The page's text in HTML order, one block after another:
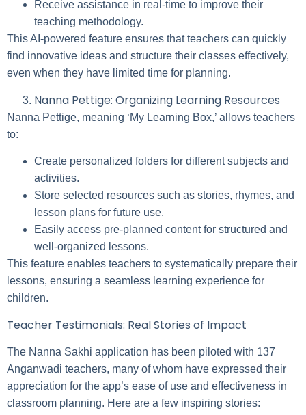
Receive assistance in real-time to improve their
teaching methodology.
This AI-powered feature ensures that teachers can quickly
find innovative ideas and structure their classes effectively,
even when they have limited time for planning.
Nanna Pettige: Organizing Learning Resources
Nanna Pettige, meaning ‘My Learning Box,’ allows teachers
to:
Create personalized folders for different subjects and
activities.
Store selected resources such as stories, rhymes, and
lesson plans for future use.
Easily access pre-planned content for structured and
well-organized lessons.
This feature enables teachers to systematically prepare their
lessons, ensuring a seamless learning experience for
children.
Teacher Testimonials: Real Stories of Impact
The Nanna Sakhi application has been piloted with 137
Anganwadi teachers, many of whom have expressed their
appreciation for the app’s ease of use and effectiveness in
classroom planning. Here are a few inspiring stories: